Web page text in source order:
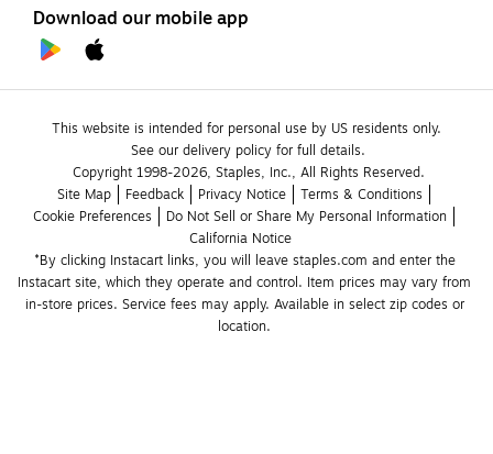
Download our mobile app
This website is intended for personal use by US residents only.
See our delivery policy for full details.
Copyright 1998-2026, Staples, Inc., All Rights Reserved.
Site Map
Feedback Privacy Notice
Terms & Conditions
Cookie Preferences
Do Not Sell or Share My Personal Information
California Notice
*By clicking Instacart links, you will leave staples.com and enter the
Instacart site, which they operate and control. Item prices may vary from
in-store prices. Service fees may apply. Available in select zip codes or
location.